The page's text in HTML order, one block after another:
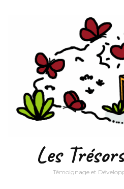
Les
Témoignage et